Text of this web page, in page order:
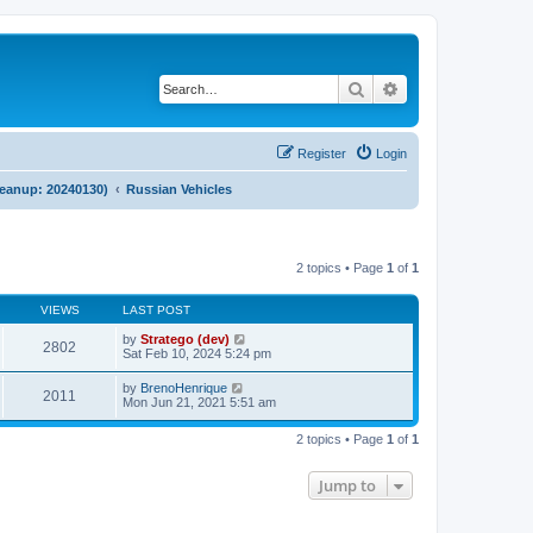
Search
Login
Register
20240130) Russian Vehicles
2 topics • Page 1 of 1
VIEWS LAST POST
2802 by Stratego (dev)
Sat Feb 10, 2024 5:24 pm
2011 by BrenoHenrique
Mon Jun 21, 2021 5:51 am
2 topics • Page 1 of 1
Jump to